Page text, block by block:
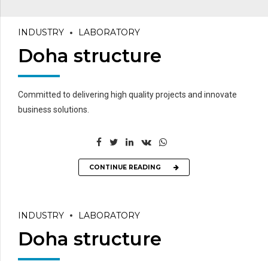
INDUSTRY LABORATORY
Doha structure
Committed to delivering high quality projects and innovate
business solutions.
CONTINUE READING
INDUSTRY LABORATORY
Doha structure